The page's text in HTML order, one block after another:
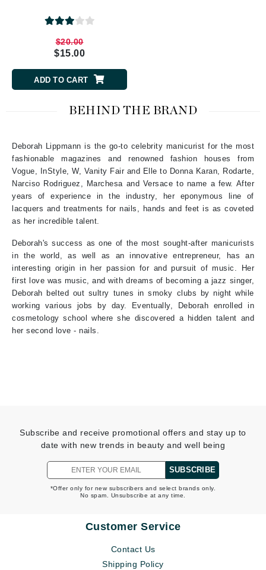
$20.00
$15.00
ADD TO CART
BEHIND THE BRAND
Deborah Lippmann is the go-to celebrity manicurist for the most
fashionable magazines and renowned fashion houses from
Vogue, InStyle, W, Vanity Fair and Elle to Donna Karan, Rodarte,
Narciso Rodriguez, Marchesa and Versace to name a few. After
years of experience in the industry, her eponymous line of
lacquers and treatments for nails, hands and feet is as coveted
as her incredible talent.
Deborah's success as one of the most sought-after manicurists
in the world, as well as an innovative entrepreneur, has an
interesting origin in her passion for and pursuit of music. Her
first love was music, and with dreams of becoming a jazz singer,
Deborah belted out sultry tunes in smoky clubs by night while
working various jobs by day. Eventually, Deborah enrolled in
cosmetology school where she discovered a hidden talent and
her second love - nails.
Subscribe and receive promotional offers and stay up to
date with new trends in beauty and well being
SUBSCRIBE
*Offer only for new subscribers and select brands only.
No spam. Unsubscribe at any time.
Customer Service
Contact Us
Shipping Policy